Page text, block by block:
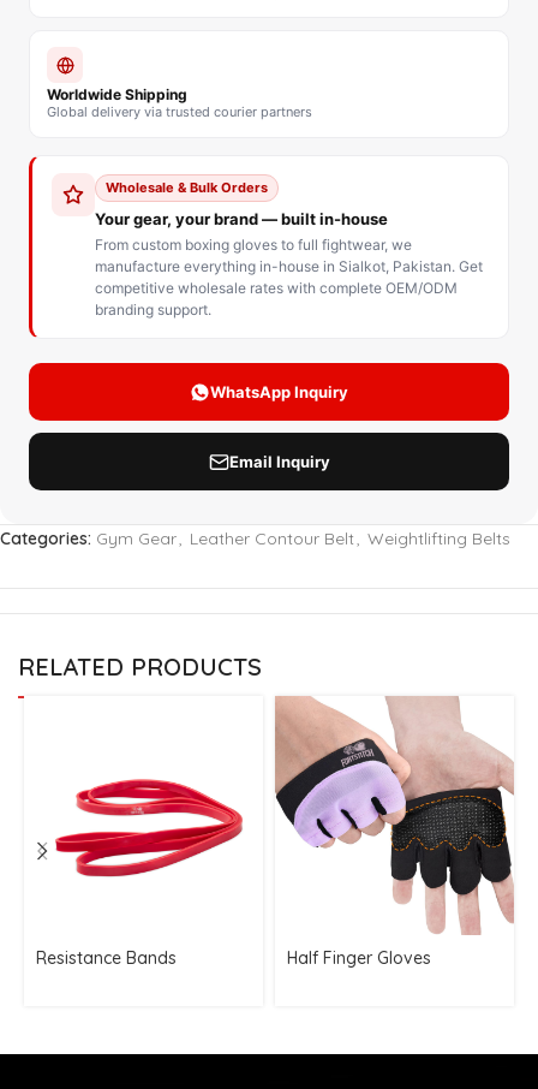
Categories: Gym Gear, Leather Contour Belt, Weightlifting Belts
RELATED PRODUCTS
Resistance Bands Half Finger Gloves